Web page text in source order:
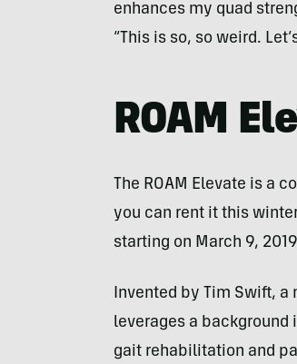
enhances my quad
“This is so, so weird.
ROAM
The ROAM Elevate is a
you can rent it this
starting on March 9,
Invented by Tim Swift, a
leverages a background
gait rehabilitation and